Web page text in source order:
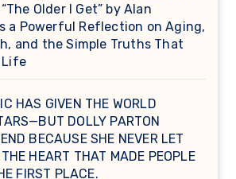
“The Older I Get” by Alan
a Powerful Reflection on Aging,
and the Simple Truths That
Life
HAS GIVEN THE WORLD
DOLLY PARTON
BECAUSE SHE NEVER LET
HEART THAT MADE PEOPLE
FIRST PLACE.